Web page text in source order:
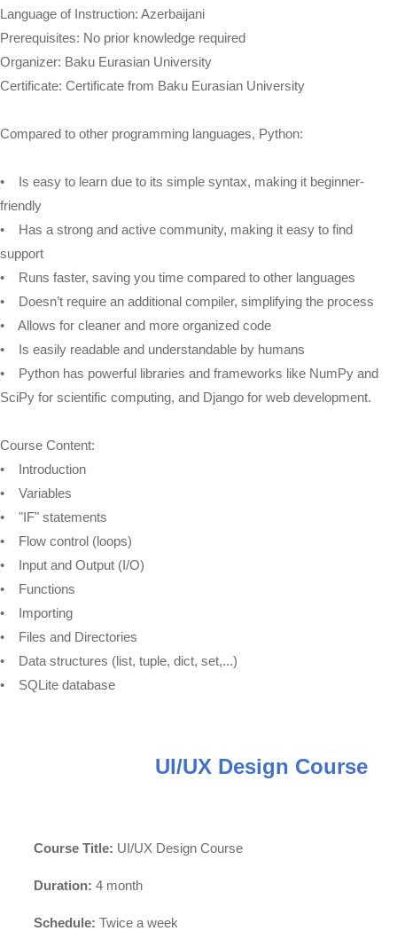
Language of Instruction: Azerbaijani
Prerequisites: No prior knowledge required
Organizer: Baku Eurasian University
Certificate: Certificate from Baku Eurasian University
Compared to other programming languages, Python:
• Is easy to learn due to its simple syntax, making it beginner-
friendly
• Has a strong and active community, making it easy to find
support
• Runs faster, saving you time compared to other languages
• Doesn’t require an additional compiler, simplifying the process
• Allows for cleaner and more organized code
• Is easily readable and understandable by humans
• Python has powerful libraries and frameworks like NumPy and
SciPy for scientific computing, and Django for web development.
Course Content:
• Introduction
• Variables
• "IF" statements
• Flow control (loops)
• Input and Output (I/O)
• Functions
• Importing
• Files and Directories
• Data structures (list, tuple, dict, set,...)
• SQLite database
UI/UX Design Course
Course Title: UI/UX Design Course
Duration: 4 month
Schedule: Twice a week